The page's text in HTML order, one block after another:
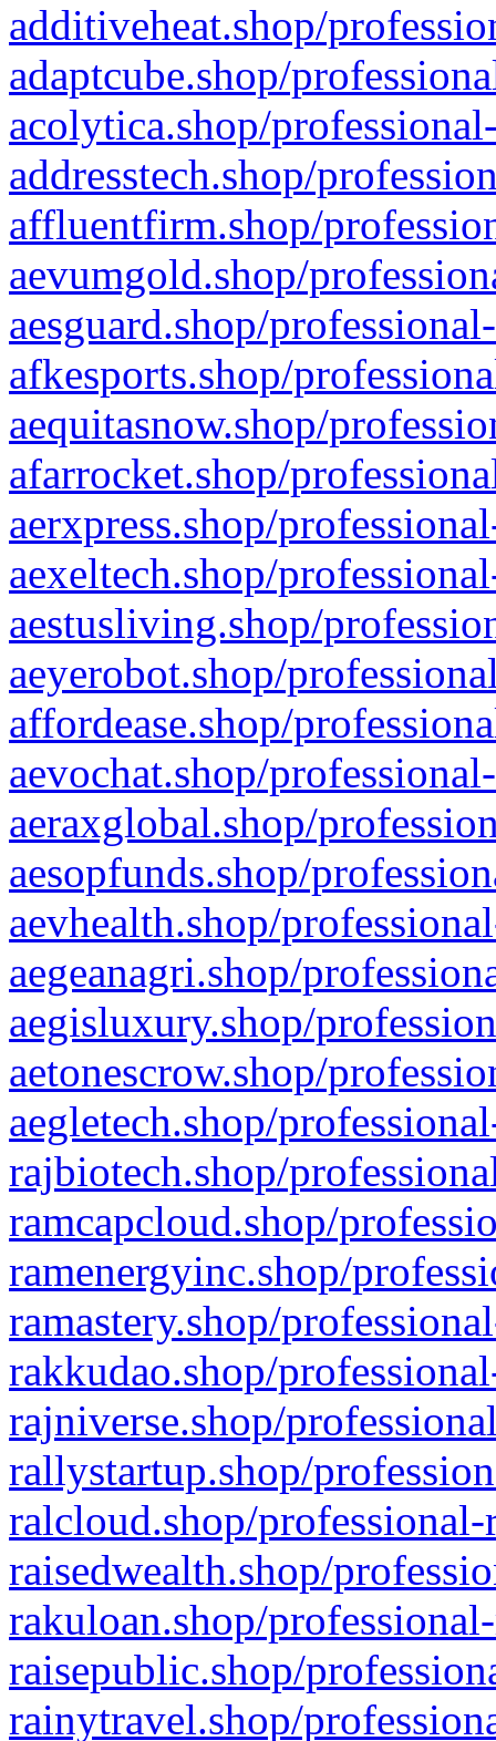
additiveheat.shop/
adaptcube.shop/
acolytica.shop/
addresstech.shop/
affluentfirm.shop/
aevumgold.shop/
aesguard.shop/
afkesports.shop/
aequitasnow.shop/
afarrocket.shop/
aerxpress.shop/
aexeltech.shop/
aestusliving.shop/
aeyerobot.shop/
affordease.shop/
aevochat.shop/
aeraxglobal.shop/
aesopfunds.shop/
aevhealth.shop/
aegeanagri.shop/
aegisluxury.shop/
aetonescrow.shop/
aegletech.shop/
rajbiotech.shop/
ramcapcloud.shop/
ramenergyinc.shop/
ramastery.shop/
rakkudao.shop/
rajniverse.shop/
rallystartup.shop/
ralcloud.shop/
raisedwealth.shop/
rakuloan.shop/
raisepublic.shop/
rainytravel.shop/